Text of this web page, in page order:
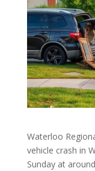
Waterloo
vehicle crash in
Sunday at